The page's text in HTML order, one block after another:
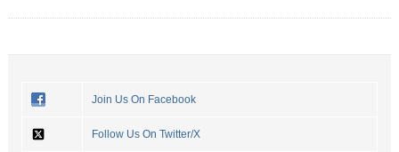
Join Us On Facebook
Follow Us On Twitter/X